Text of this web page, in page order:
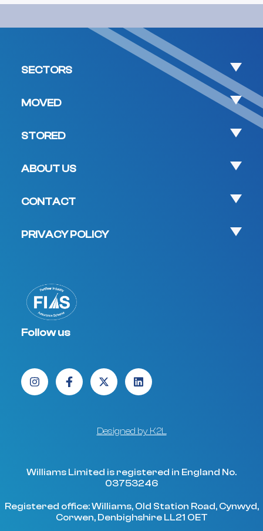
SECTORS
MOVED
STORED
ABOUT US
CONTACT
PRIVACY POLICY
Follow us
Designed by K2L
Williams Limited is registered in England No.
03753246
Registered office: Williams, Old Station Road, Cynwyd,
Corwen, Denbighshire LL21 OET